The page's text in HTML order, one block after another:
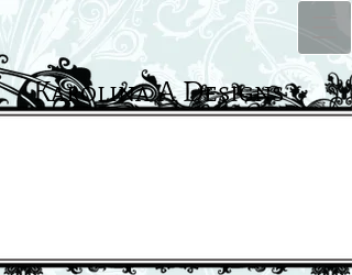
Karolina A Designs